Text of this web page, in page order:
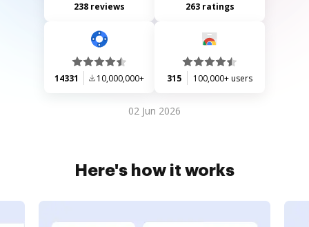
238 reviews 263 ratings
14331 10,000,000+ 315 100,000+ users
02 Jun 2026
Here's how it works